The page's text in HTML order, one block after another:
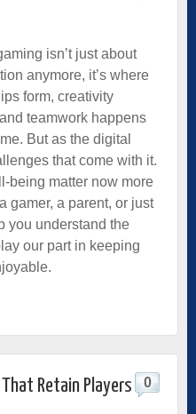
isn’t just about
anymore, it’s where
form, creativity
teamwork happens
But as the digital
that come with it.
being matter now more
gamer, a parent, or just
you understand the
our part in keeping
Retain Players 0